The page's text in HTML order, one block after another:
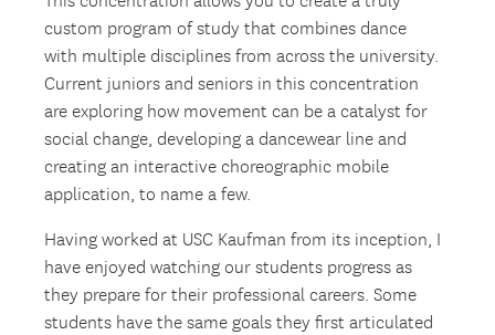
custom program of study that combines dance
with multiple disciplines from across the university.
Current juniors and seniors in this concentration
are exploring how movement can be a catalyst for
social change, developing a dancewear line and
creating an interactive choreographic mobile
application, to name a few.
Having worked at USC Kaufman from its inception, I
have enjoyed watching our students progress as
they prepare for their professional careers. Some
students have the same goals they first articulated